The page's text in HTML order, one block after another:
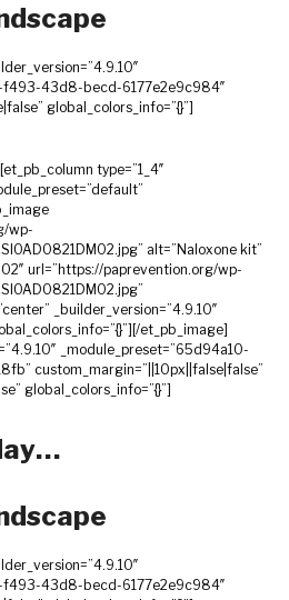
f493-43d8-becd-6177e2e9c984″
global_colors_info=”{}”]
type=”1_4″
wp-
alt=”Naloxone kit”
url=”https://paprevention.org/wp-
_builder_version=”4.9.10″
et_pb_image]
_module_preset=”65d94a10-
custom_margin=”||10px||false|false”
global_colors_info=”{}”]
f493-43d8-becd-6177e2e9c984″